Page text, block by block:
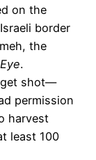
on the
border
the
.
get shot—
permission
harvest
least 100